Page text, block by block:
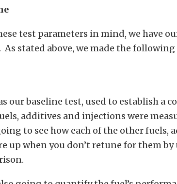
test parameters in mind, we have
As stated above, we made the
our baseline test, used to establish a
additives and injections were
to see how each of the other fuels,
up when you don’t retune for them by